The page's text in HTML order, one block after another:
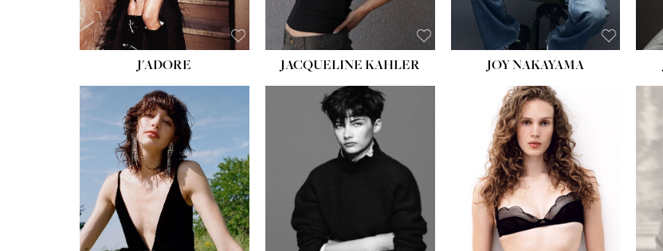
J'ADORE JACQUELINE KAHLER JOY NAKAYAMA
HEIGHT:5' 10''
BUST:32''
WAIST:24''
HIPS:34''
SHOE:8
HAIR:BROWN
EYES:
HAZEL